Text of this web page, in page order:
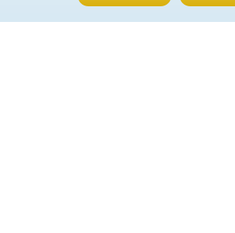
BUY NOW, PAY LATER